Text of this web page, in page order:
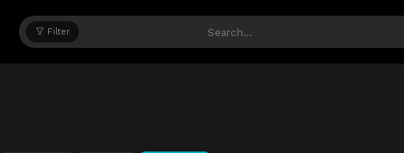
Filter